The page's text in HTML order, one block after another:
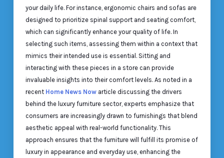
your daily life. For instance, ergonomic chairs and sofas are
designed to prioritize spinal support and seating comfort,
which can significantly enhance your quality of life. In
selecting such items, assessing them within a context that
mimics their intended use is essential. Sitting and
interacting with these pieces in a store can provide
invaluable insights into their comfort levels. As noted in a
recent Home News Nowarticle discussing the drivers
behind the luxury furniture sector, experts emphasize that
consumers are increasingly drawn to furnishings that blend
aesthetic appeal with real-world functionality. This
approach ensures that the furniture will fulfill its promise of
luxury in appearance and everyday use, enhancing the